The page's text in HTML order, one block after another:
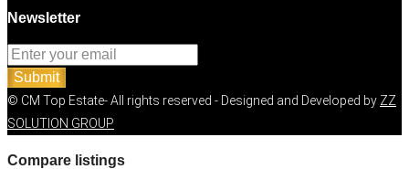
Newsletter
Submit
© CM Top Estate- All rights reserved - Designed and Developed by ZZ
SOLUTION GROUP
Compare listings